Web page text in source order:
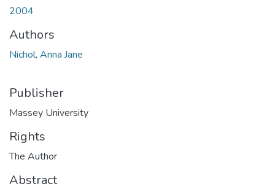
2004
Authors
Nichol, Anna Jane
Publisher
Massey University
Rights
The Author
Abstract